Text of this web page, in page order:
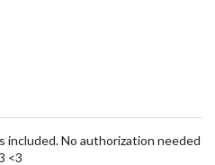
included. No authorization needed
<3